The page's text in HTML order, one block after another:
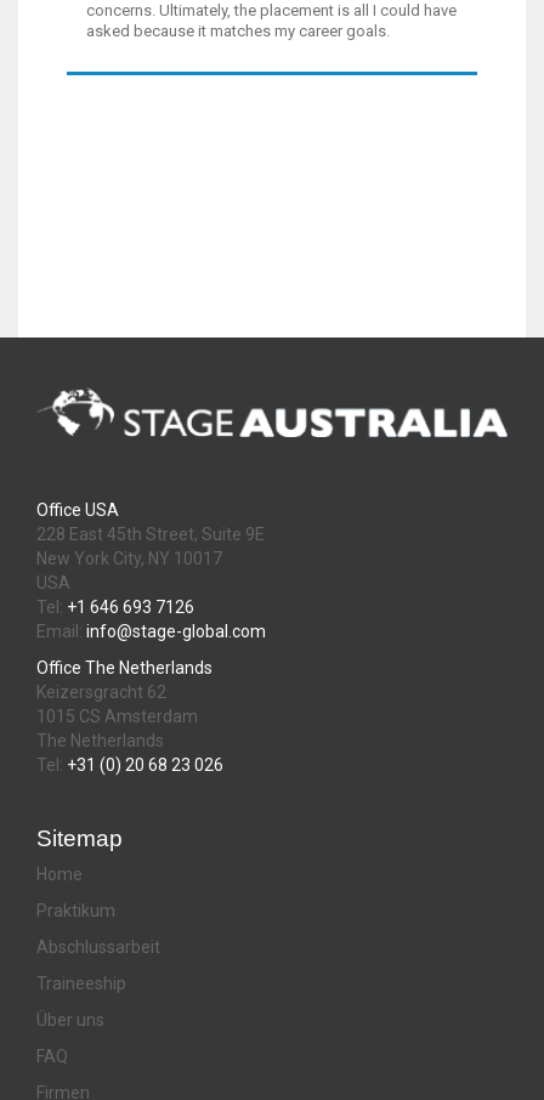
concerns. Ultimately, the placement is all I could have
asked because it matches my career goals.
Office USA
228 East 45th Street, Suite 9E
New York City, NY 10017
USA
Tel: +1 646 693 7126
Email: info@stage-global.com
Office The Netherlands
Keizersgracht 62
1015 CS Amsterdam
The Netherlands
Tel: +31 (0) 20 68 23 026
Sitemap
Home
Praktikum
Abschlussarbeit
Traineeship
Über uns
FAQ
Firmen